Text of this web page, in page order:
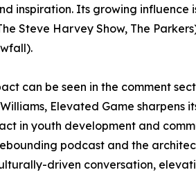
inspiration. Its growing
Steve Harvey Show, The
can be seen in the comment
Elevated Game sharpens
in youth development and
podcast and the
driven conversation,